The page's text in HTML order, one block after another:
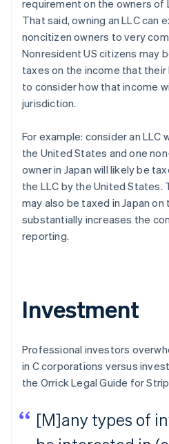
requirement on the owners of
That said, owning an LLC can
noncitizen owners to very
Nonresident US citizens may
taxes on the income that their
to consider how that income
jurisdiction.
For example: consider an LLC
the United States and one
owner in Japan will likely be
the LLC by the United States.
may also be taxed in Japan
substantially increases the
reporting.
Investment
Professional investors
in C corporations versus
the Orrick Legal Guide for
[M]any types of